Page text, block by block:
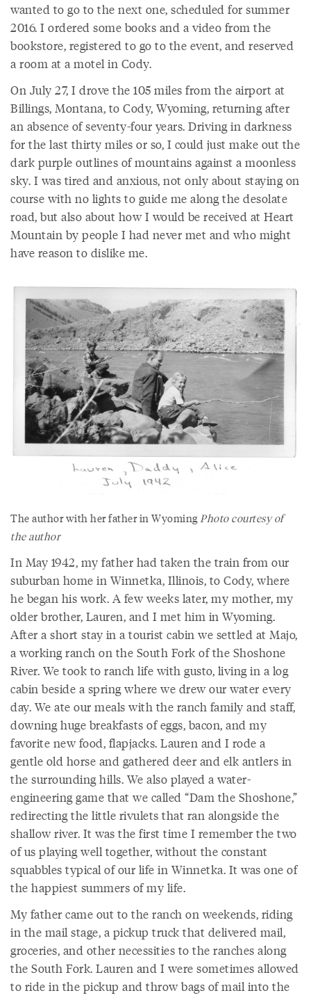
wanted to go to the next one, scheduled for summer
2016. I ordered some books and a video from the
bookstore, registered to go to the event, and reserved
a room at a motel in Cody.
On July 27, I drove the 105 miles from the airport at
Billings, Montana, to Cody, Wyoming, returning after
an absence of seventy-four years. Driving in darkness
for the last thirty miles or so, I could just make out the
dark purple outlines of mountains against a moonless
sky. I was tired and anxious, not only about staying on
course with no lights to guide me along the desolate
road, but also about how I would be received at Heart
Mountain by people I had never met and who might
have reason to dislike me.
The author with her father in Wyoming Photo courtesy of
the author
In May 1942, my father had taken the train from our
suburban home in Winnetka, Illinois, to Cody, where
he began his work. A few weeks later, my mother, my
older brother, Lauren, and I met him in Wyoming.
After a short stay in a tourist cabin we settled at Majo,
a working ranch on the South Fork of the Shoshone
River. We took to ranch life with gusto, living in a log
cabin beside a spring where we drew our water every
day. We ate our meals with the ranch family and staff,
downing huge breakfasts of eggs, bacon, and my
favorite new food, flapjacks. Lauren and I rode a
gentle old horse and gathered deer and elk antlers in
the surrounding hills. We also played a water-
engineering game that we called “Dam the Shoshone,”
redirecting the little rivulets that ran alongside the
shallow river. It was the first time I remember the two
of us playing well together, without the constant
squabbles typical of our life in Winnetka. It was one of
the happiest summers of my life.
My father came out to the ranch on weekends, riding
in the mail stage, a pickup truck that delivered mail,
groceries, and other necessities to the ranches along
the South Fork. Lauren and I were sometimes allowed
to ride in the pickup and throw bags of mail into the